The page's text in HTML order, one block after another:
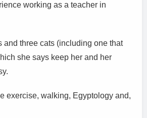
working as a teacher in
and three cats (including one that
she says keep her and her
exercise, walking, Egyptology and,